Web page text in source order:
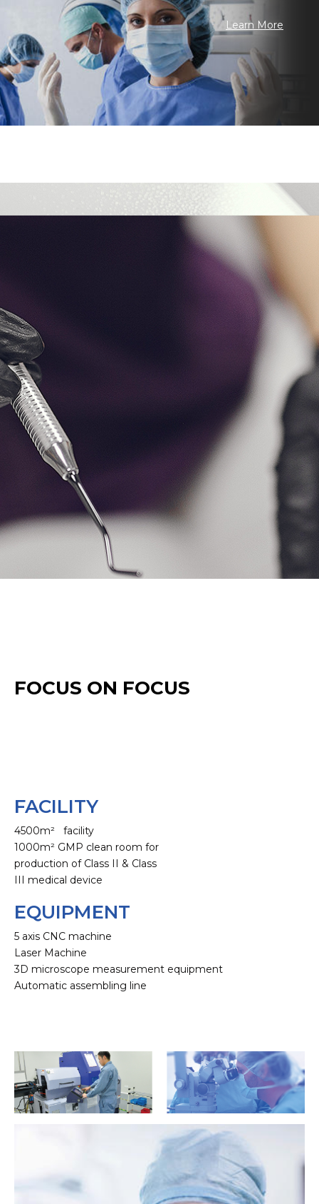
Learn More
FOCUS ON FOCUS
FACILITY
4500m² facility
1000m² GMP clean room for
production of Class II & Class
III medical device
EQUIPMENT
5 axis CNC machine
Laser Machine
3D microscope measurement equipment
Automatic assembling line